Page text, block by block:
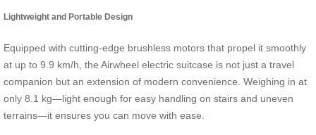
Lightweight and Portable Design
Equipped with cutting-edge brushless motors that propel it smoothly
at up to 9.9 km/h, the Airwheel electric suitcase is not just a travel
companion but an extension of modern convenience. Weighing in at
only 8.1 kg—light enough for easy handling on stairs and uneven
terrains—it ensures you can move with ease.